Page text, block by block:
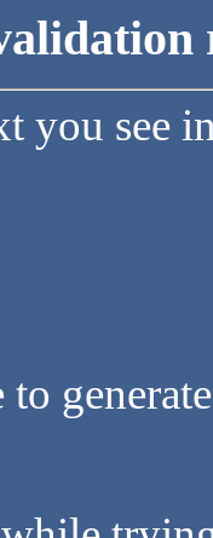
you see
to